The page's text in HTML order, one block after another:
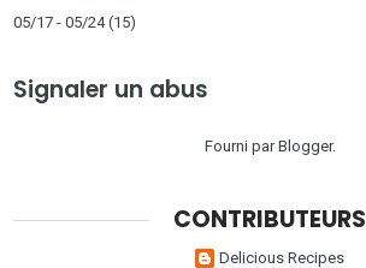
05/17 - 05/24(15)
Signaler un abus
Fourni parBlogger.
CONTRIBUTEURS
Delicious Recipes